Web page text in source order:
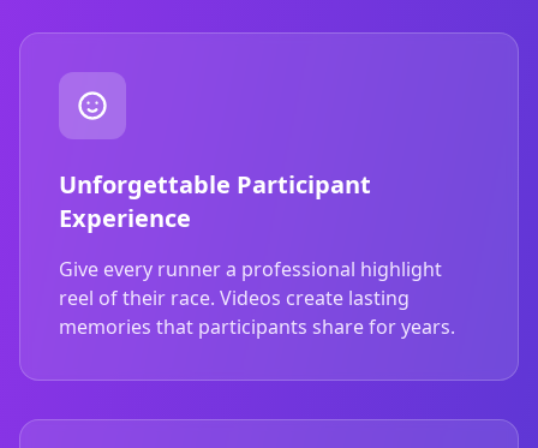
Unforgettable Participant
Experience
Give every runner a professional highlight
reel of their race. Videos create lasting
memories that participants share for years.